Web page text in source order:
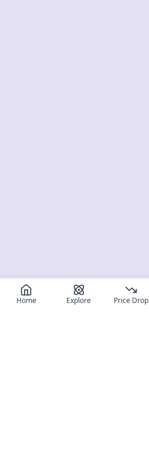
Home Explore Price Drop